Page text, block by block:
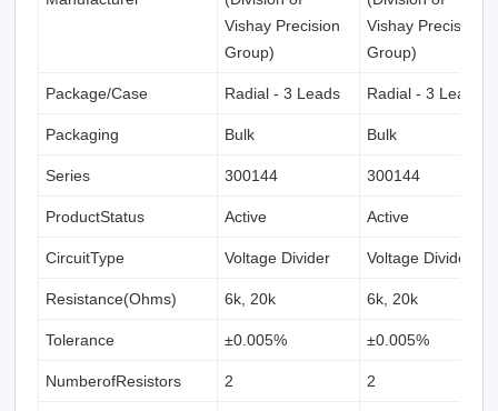
Vishay Precision
Group)
Vishay Precision
Group)
Package/Case Radial - 3 Leads Radial - 3 Leads
Packaging Bulk Bulk
Series 300144 300144
ProductStatus Active Active
CircuitType Voltage Divider Voltage Divider
Resistance(Ohms) 6k, 20k 6k, 20k
Tolerance ±0.005% ±0.005%
NumberofResistors 2 2